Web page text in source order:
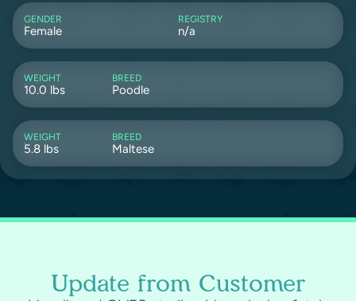
GENDER
Female
REGISTRY
n/a
WEIGHT
10.0 lbs
BREED
Poodle
WEIGHT
5.8 lbs
BREED
Maltese
Update from Customer